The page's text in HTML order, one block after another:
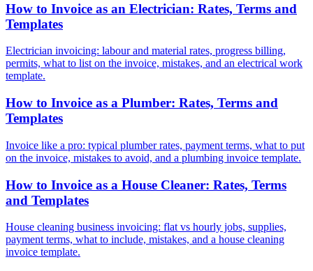
How to Invoice as an Electrician: Rates, Terms and
Templates
Electrician invoicing: labour and material rates, progress billing,
permits, what to list on the invoice, mistakes, and an electrical work
template.
How to Invoice as a Plumber: Rates, Terms and
Templates
Invoice like a pro: typical plumber rates, payment terms, what to put
on the invoice, mistakes to avoid, and a plumbing invoice template.
How to Invoice as a House Cleaner: Rates, Terms
and Templates
House cleaning business invoicing: flat vs hourly jobs, supplies,
payment terms, what to include, mistakes, and a house cleaning
invoice template.